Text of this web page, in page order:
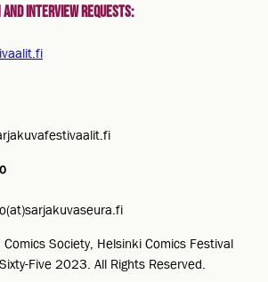
interview requests:
Society, Helsinki Comics Festival
Five 2023. All Rights Reserved.